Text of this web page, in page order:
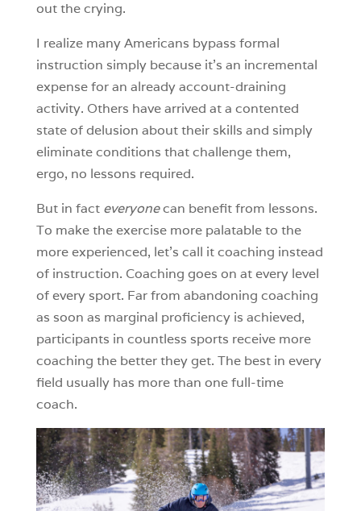
out the crying.
I realize many Americans bypass formal
instruction simply because it’s an incremental
expense for an already account-draining
activity. Others have arrived at a contented
state of delusion about their skills and simply
eliminate conditions that challenge them,
ergo, no lessons required.
But in fact everyonecan benefit from lessons.
To make the exercise more palatable to the
more experienced, let’s call it coaching instead
of instruction. Coaching goes on at every level
of every sport. Far from abandoning coaching
as soon as marginal proficiency is achieved,
participants in countless sports receive more
coaching the better they get. The best in every
field usually has more than one full-time
coach.